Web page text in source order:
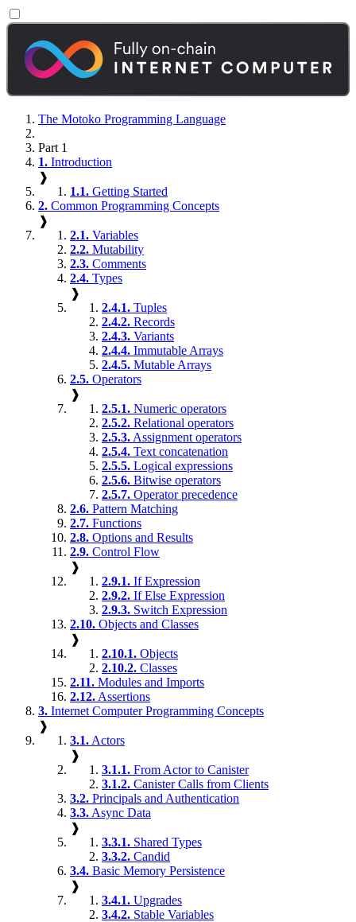
The Motoko Programming Language
Part 1
1. Introduction
❱
1.1. Getting Started
2. Common Programming Concepts
❱
2.1. Variables
2.2. Mutability
2.3. Comments
2.4. Types
❱
2.4.1. Tuples
2.4.2. Records
2.4.3. Variants
2.4.4. Immutable Arrays
2.4.5. Mutable Arrays
2.5. Operators
❱
2.5.1. Numeric operators
2.5.2. Relational operators
2.5.3. Assignment operators
2.5.4. Text concatenation
2.5.5. Logical expressions
2.5.6. Bitwise operators
2.5.7. Operator precedence
2.6. Pattern Matching
2.7. Functions
2.8. Options and Results
2.9. Control Flow
❱
2.9.1. If Expression
2.9.2. If Else Expression
2.9.3. Switch Expression
2.10. Objects and Classes
❱
2.10.1. Objects
2.10.2. Classes
2.11. Modules and Imports
2.12. Assertions
3. Internet Computer Programming Concepts
❱
3.1. Actors
❱
3.1.1. From Actor to Canister
3.1.2. Canister Calls from Clients
3.2. Principals and Authentication
3.3. Async Data
❱
3.3.1. Shared Types
3.3.2. Candid
3.4. Basic Memory Persistence
❱
3.4.1. Upgrades
3.4.2. Stable Variables